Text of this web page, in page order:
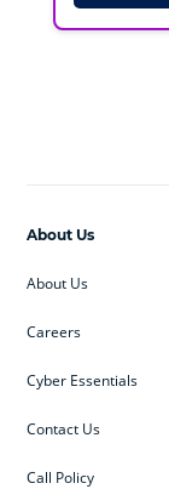
About Us
About Us
Careers
Cyber Essentials
Contact Us
Call Policy